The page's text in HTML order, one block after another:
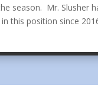
season. Mr. Slusher
this position since